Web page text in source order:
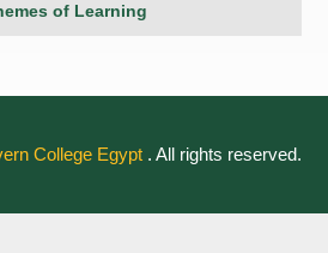
of Learning
College Egypt. All rights reserved.